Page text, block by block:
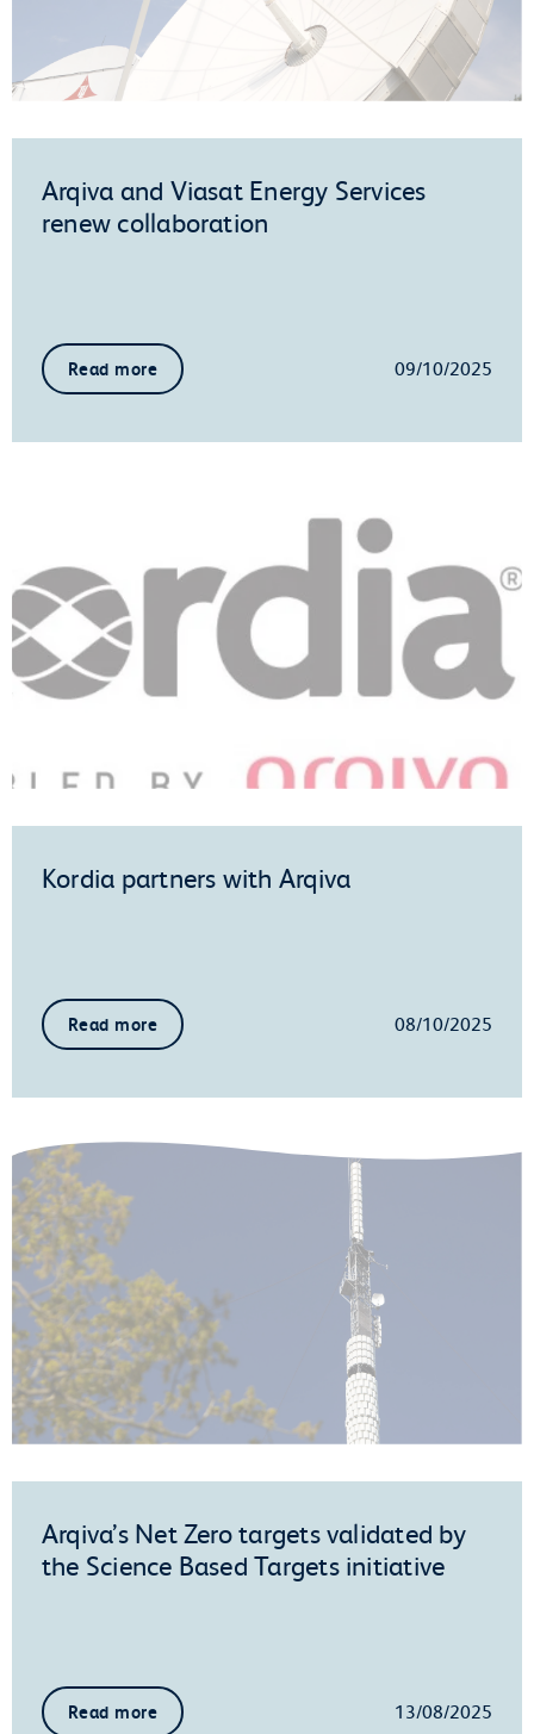
Arqiva and Viasat Energy Services
renew collaboration
Read more 09/10/2025
Kordia partners with Arqiva
Read more 08/10/2025
Arqiva’s Net Zero targets validated by
the Science Based Targets initiative
Read more 13/08/2025